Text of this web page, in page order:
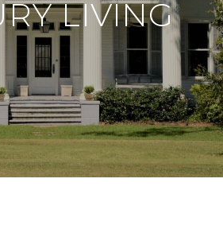
LIVING